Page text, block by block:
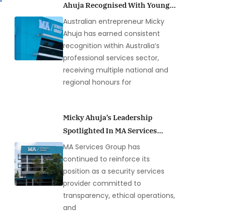
Ahuja Recognised With Young
Entrepreneur Honours Across
Multiple Years
Australian entrepreneur Micky
Ahuja has earned consistent
recognition within Australia’s
professional services sector,
receiving multiple national and
regional honours for
Micky Ahuja’s Leadership
Spotlighted In MA Services
Group Loss Prevention
Coverage
MA Services Group has
continued to reinforce its
position as a security services
provider committed to
transparency, ethical operations,
and